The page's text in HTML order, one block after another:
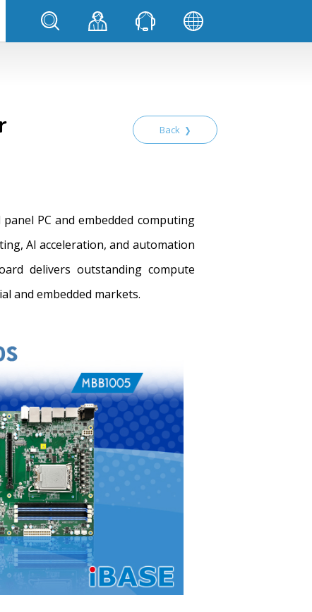
Back
PC and embedded computing
AI acceleration, and automation
delivers outstanding compute
and embedded markets.